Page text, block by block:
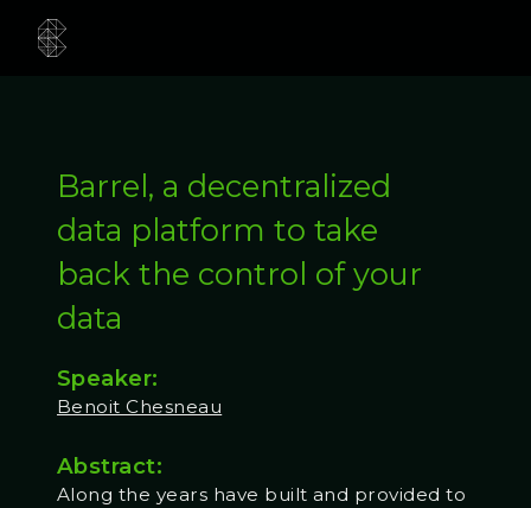
Barrel, a decentralized
data platform to take
back the control of your
data
Speaker:
Benoit Chesneau
Abstract:
Along the years have built and provided to